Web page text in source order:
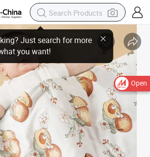
Open
to find what you want!